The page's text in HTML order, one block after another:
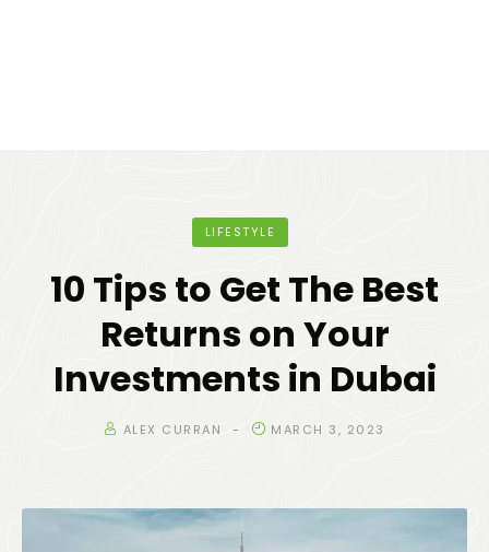
LIFESTYLE
10 Tips to Get The Best
Returns on Your
Investments in Dubai
ALEX CURRAN MARCH 3, 2023